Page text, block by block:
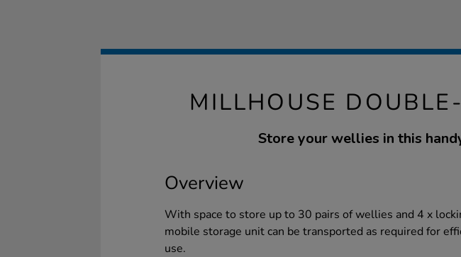
MILLHOUSE
Store your wellies in this
Overview
With space to store up to 30 pairs of wellies and 4 x
mobile storage unit can be transported as required for
use.